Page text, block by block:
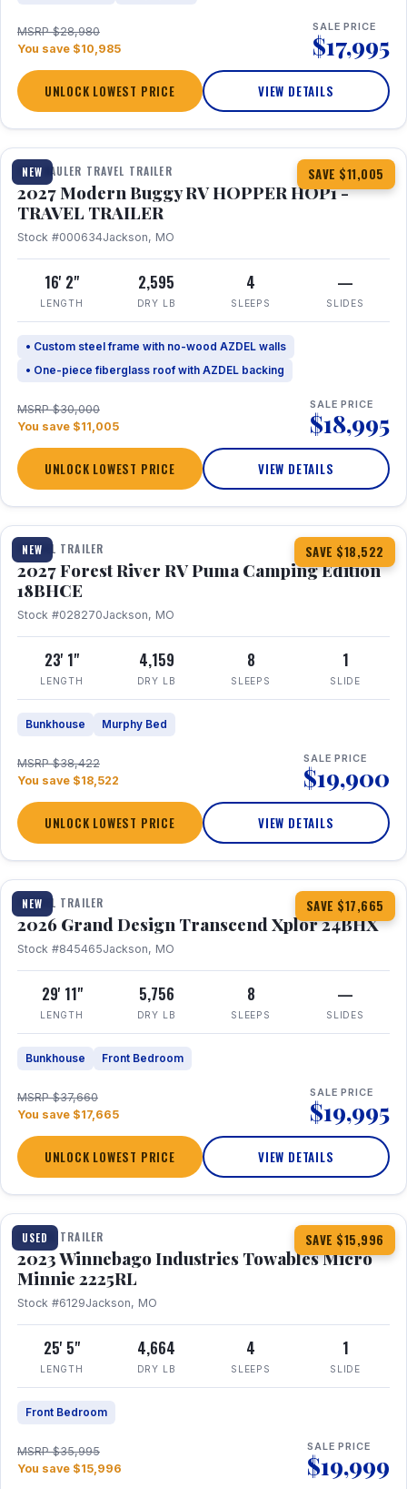
MSRP $28,980
You save $10,985
SALE PRICE
$17,995
UNLOCK LOWEST PRICE VIEW DETAILS
NEW SAVE $11,005
1 / 11
TOY HAULER TRAVEL TRAILER
2027 Modern Buggy RV HOPPER HOP1 -
TRAVEL TRAILER
Stock #000634Jackson, MO
16' 2"
LENGTH
2,595
DRY LB
4
SLEEPS
—
SLIDES
• Custom steel frame with no-wood AZDEL walls
• One-piece fiberglass roof with AZDEL backing
MSRP $30,000
You save $11,005
SALE PRICE
$18,995
UNLOCK LOWEST PRICE VIEW DETAILS
NEW SAVE $18,522
1 / 22
TRAVEL TRAILER
2027 Forest River RV Puma Camping Edition
18BHCE
Stock #028270Jackson, MO
23' 1"
LENGTH
4,159
DRY LB
8
SLEEPS
1
SLIDE
Bunkhouse Murphy Bed
MSRP $38,422
You save $18,522
SALE PRICE
$19,900
UNLOCK LOWEST PRICE VIEW DETAILS
NEW SAVE $17,665
1 / 26 360° Tour
TRAVEL TRAILER
2026 Grand Design Transcend Xplor 24BHX
Stock #845465Jackson, MO
29' 11"
LENGTH
5,756
DRY LB
8
SLEEPS
—
SLIDES
Bunkhouse Front Bedroom
MSRP $37,660
You save $17,665
SALE PRICE
$19,995
UNLOCK LOWEST PRICE VIEW DETAILS
USED SAVE $15,996
1 / 10
TRAVEL TRAILER
2023 Winnebago Industries Towables Micro
Minnie 2225RL
Stock #6129Jackson, MO
25' 5"
LENGTH
4,664
DRY LB
4
SLEEPS
1
SLIDE
Front Bedroom
MSRP $35,995
You save $15,996
SALE PRICE
$19,999